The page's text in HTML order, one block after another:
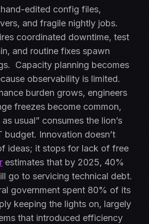
edited config files,
and fragile nightly jobs.
coordinated downtime, test
and routine fixes spawn
Capacity planning becomes
observability is limited.
burden grows, engineers
freezes become common,
usual” consumes the lion’s
budget. Innovation doesn’t
ideas; it stops for lack of free
estimates that by 2025, 40%
go to servicing technical debt.
government spent 80% of its
keeping the lights on, largely
that introduced efficiency